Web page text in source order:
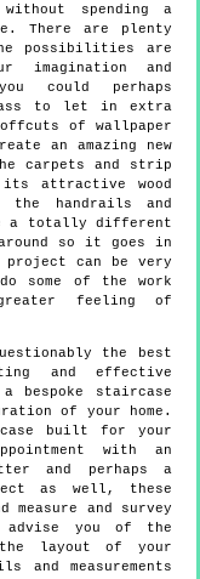
without spending a
There are plenty
possibilities are
imagination and
could perhaps
to let in extra
of wallpaper
an amazing new
carpets and strip
attractive wood
the handrails and
a totally different
so it goes in
can be very
some of the work
feeling of
the best
and effective
bespoke staircase
of your home.
built for your
with an
and perhaps a
as well, these
and survey
you of the
layout of your
and measurements